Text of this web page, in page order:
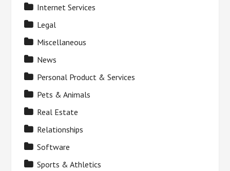
Internet Services
Legal
Miscellaneous
News
Personal Product & Services
Pets & Animals
Real Estate
Relationships
Software
Sports & Athletics